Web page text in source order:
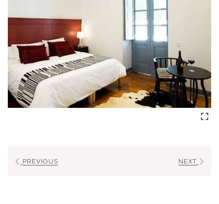
Hairdryer
Bathrobe & slippers
Bathroom with rain showerhead
NOI Amenities
Air-conditioning
Work desk and chair
Private terrace
PREVIOUS NEXT